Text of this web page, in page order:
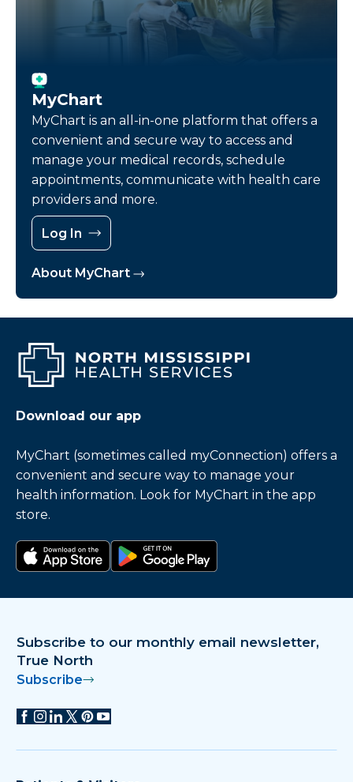
MyChart
MyChart is an all-in-one platform that offers a
convenient and secure way to access and
manage your medical records, schedule
appointments, communicate with health care
providers and more.
Log In
About MyChart
Download our app
MyChart (sometimes called myConnection) offers a
convenient and secure way to manage your
health information. Look for MyChart in the app
store.
Subscribe to our monthly email newsletter,
True North
Subscribe